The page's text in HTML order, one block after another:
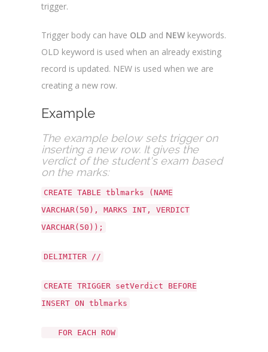
trigger.
Trigger body can have OLD and NEW keywords.
OLD keyword is used when an already existing
record is updated. NEW is used when we are
creating a new row.
Example
The example below sets trigger on
inserting a new row. It gives the
verdict of the student's exam based
on the marks:
CREATE TABLE tblmarks (NAME
VARCHAR(50), MARKS INT, VERDICT
VARCHAR(50));
DELIMITER //
CREATE TRIGGER setVerdict BEFORE
INSERT ON tblmarks
FOR EACH ROW